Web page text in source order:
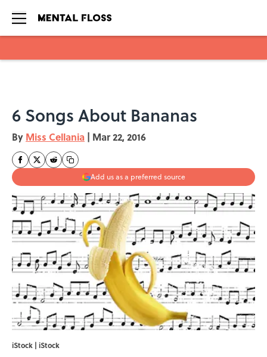
6 Songs About Bananas
By Miss Cellania | Mar 22, 2016
Add us as a preferred source
iStock | iStock